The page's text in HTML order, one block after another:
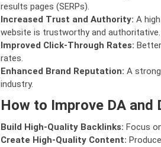
results pages (SERPs).
Increased Trust and Authority: A
website is trustworthy and authoritative.
Improved Click-Through Rates:
rates.
Enhanced Brand Reputation: A
industry.
How to Improve DA and
Build High-Quality Backlinks: Focus
Create High-Quality Content: